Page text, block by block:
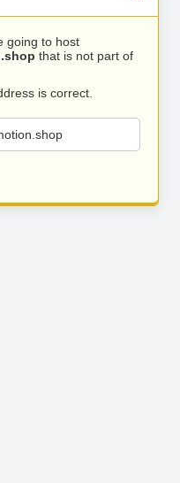
going to host
that is not part of
is correct.